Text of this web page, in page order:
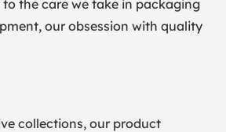
the care we take in packaging
our obsession with quality
collections, our product